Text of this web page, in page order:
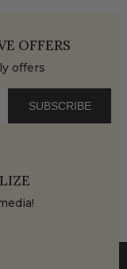
OFFERS
offers
SUBSCRIBE